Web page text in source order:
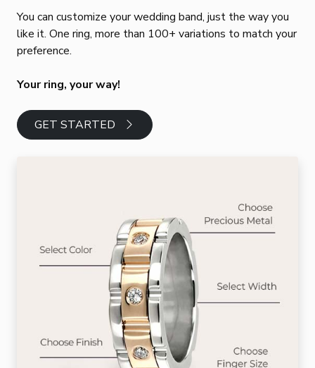
You can customize your wedding band, just the way you
like it. One ring, more than 100+ variations to match your
preference.
Your ring, your way!
GET STARTED